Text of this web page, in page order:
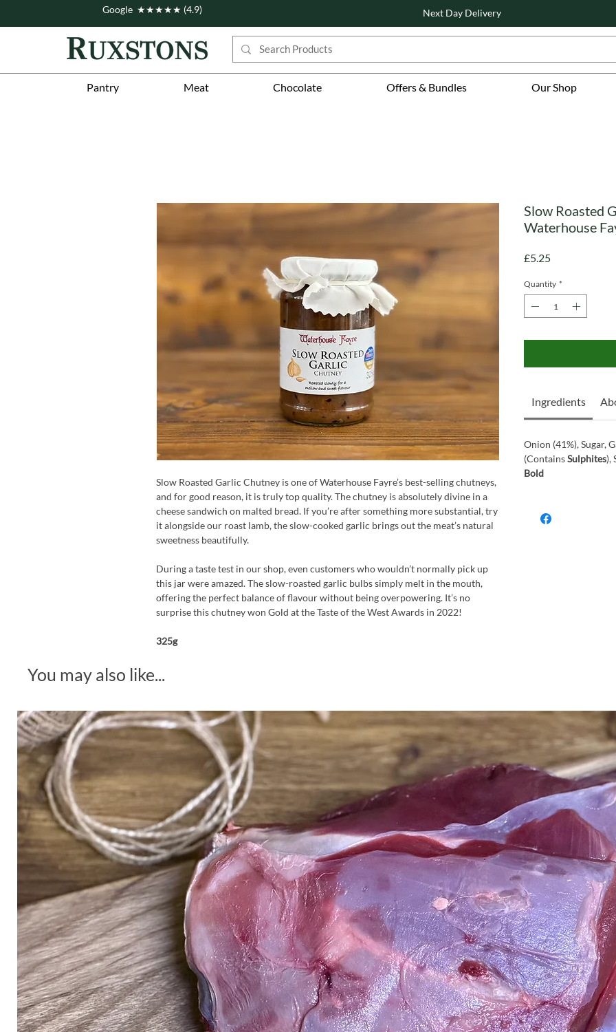
Pantry Meat Chocolate Offers & Bundles Our Shop
Google ★★★★★ (4.9) Next Day Delivery
Slow Roasted Garlic Chutney is one of Waterhouse Fayre’s best-selling chutneys,
and for good reason, it is truly top quality. The chutney is absolutely divine in a
cheese sandwich on malted bread. If you’re after something more substantial, try
it alongside our roast lamb, the slow-cooked garlic brings out the meat’s natural
sweetness beautifully.
During a taste test in our shop, even customers who wouldn’t normally pick up
this jar were amazed. The slow-roasted garlic bulbs simply melt in the mouth,
offering the perfect balance of flavour without being overpowering. It’s no
surprise this chutney won Gold at the Taste of the West Awards in 2022!
325g
Slow Roasted
Waterhouse
£5.25Price
Quantity *
Ingredients
Onion (41%), Sugar,
(ContainsSulphites),
Bold
You may also like...